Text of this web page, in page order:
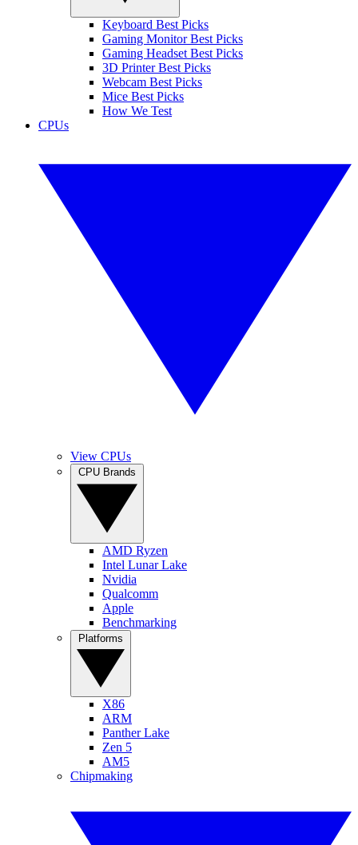
Keyboard Best Picks
Gaming Monitor Best Picks
Gaming Headset Best Picks
3D Printer Best Picks
Webcam Best Picks
Mice Best Picks
How We Test
CPUs
View CPUs
AMD Ryzen
Intel Lunar Lake
Nvidia
Qualcomm
Apple
Benchmarking
X86
ARM
Panther Lake
Zen 5
AM5
Chipmaking